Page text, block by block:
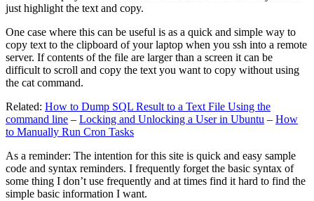
just highlight the text and copy.
One case where this can be useful is as a quick and simple way to
copy text to the clipboard of your laptop when you ssh into a remote
server. If contents of the file are larger than a screen it can be
difficult to scroll and copy the text you want to copy without using
the cat command.
Related: How to Dump SQL Result to a Text File Using the
command line – Locking and Unlocking a User in Ubuntu – How
to Manually Run Cron Tasks
As a reminder: The intention for this site is quick and easy sample
code and syntax reminders. I frequently forget the basic syntax of
some thing I don’t use frequently and at times find it hard to find the
simple basic information I want.